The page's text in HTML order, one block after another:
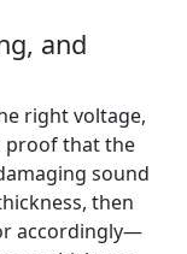
and
right voltage,
proof that the
sound
then
accordingly—